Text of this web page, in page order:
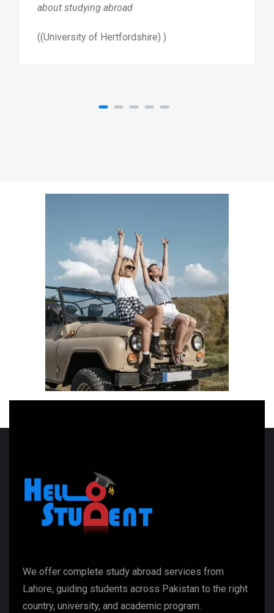
about studying abroad
((University of Hertfordshire) )
We offer complete study abroad services from
Lahore, guiding students across Pakistan to the right
country, university, and academic program.